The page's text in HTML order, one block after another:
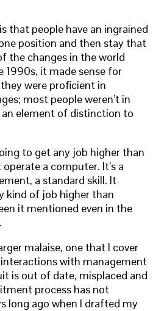
that people have an ingrained
position and then stay that
the changes in the world
1990s, it made sense for
were proficient in
most people weren’t in
an element of distinction to
to get any job higher than
a computer. It’s a
a standard skill. It
kind of job higher than
it mentioned even in the
malaise, one that I cover
with management
is out of date, misplaced and
process has not
long ago when I drafted my